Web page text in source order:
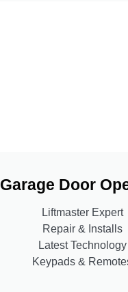
Garage Door
Liftmaster Expert
Repair & Installs
Latest Technology
Keypads &